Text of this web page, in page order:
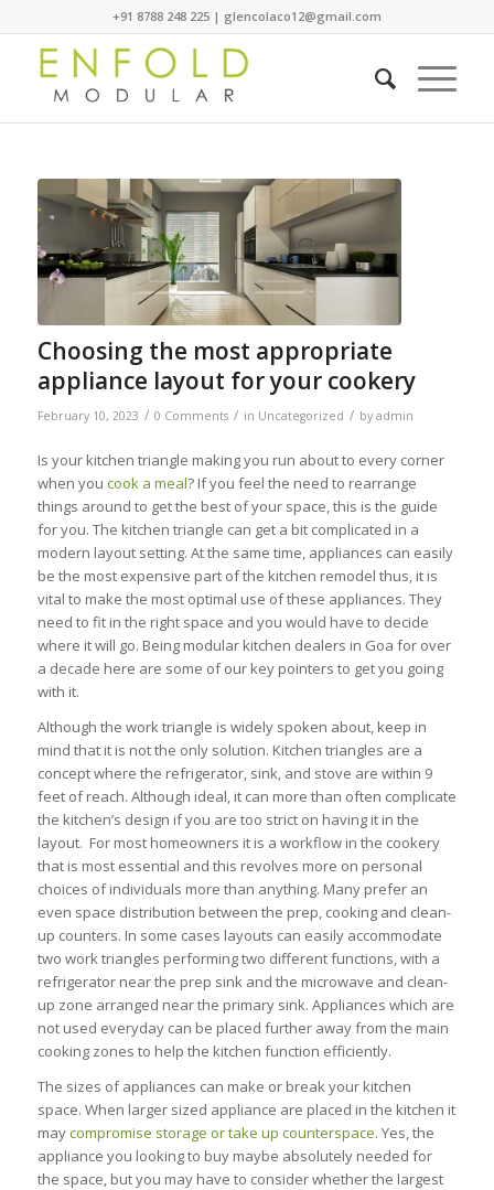
+91 8788 248 225 | glencolaco12@gmail.com
Choosing the most appropriate
appliance layout for your cookery
February 10, 2023 / 0 Comments / in Uncategorized / by admin
Is your kitchen triangle making you run about to every corner
when you cook a meal? If you feel the need to rearrange
things around to get the best of your space, this is the guide
for you. The kitchen triangle can get a bit complicated in a
modern layout setting. At the same time, appliances can easily
be the most expensive part of the kitchen remodel thus, it is
vital to make the most optimal use of these appliances. They
need to fit in the right space and you would have to decide
where it will go. Being modular kitchen dealers in Goa for over
a decade here are some of our key pointers to get you going
with it.
Although the work triangle is widely spoken about, keep in
mind that it is not the only solution. Kitchen triangles are a
concept where the refrigerator, sink, and stove are within 9
feet of reach. Although ideal, it can more than often complicate
the kitchen’s design if you are too strict on having it in the
layout. For most homeowners it is a workflow in the cookery
that is most essential and this revolves more on personal
choices of individuals more than anything. Many prefer an
even space distribution between the prep, cooking and clean-
up counters. In some cases layouts can easily accommodate
two work triangles performing two different functions, with a
refrigerator near the prep sink and the microwave and clean-
up zone arranged near the primary sink. Appliances which are
not used everyday can be placed further away from the main
cooking zones to help the kitchen function efficiently.
The sizes of appliances can make or break your kitchen
space. When larger sized appliance are placed in the kitchen it
maycompromise storage or take up counterspace. Yes, the
appliance you looking to buy maybe absolutely needed for
the space, but you may have to consider whether the largest